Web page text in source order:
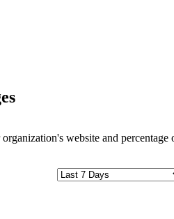
website and percentage